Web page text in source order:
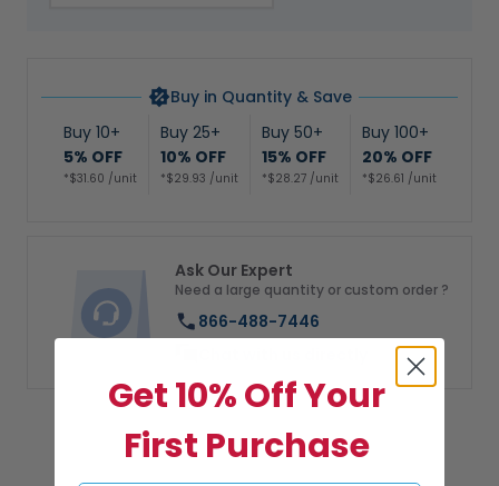
Buy in Quantity & Save
Buy 10+
5% OFF
*$31.60 /unit
Buy 25+
10% OFF
*$29.93 /unit
Buy 50+
15% OFF
*$28.27 /unit
Buy 100+
20% OFF
*$26.61 /unit
Ask Our Expert
Need a large quantity or custom order ?
866-488-7446
Get 10% Off Your
First Purchase